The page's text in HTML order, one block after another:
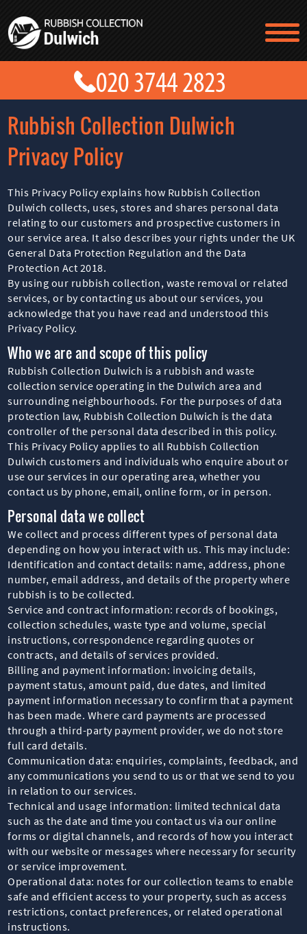
Rubbish Collection Dulwich
Privacy Policy
This Privacy Policy explains how Rubbish Collection
Dulwich collects, uses, stores and shares personal data
relating to our customers and prospective customers in
our service area. It also describes your rights under the UK
General Data Protection Regulation and the Data
Protection Act 2018.
By using our rubbish collection, waste removal or related
services, or by contacting us about our services, you
acknowledge that you have read and understood this
Privacy Policy.
Who we are and scope of this policy
Rubbish Collection Dulwich is a rubbish and waste
collection service operating in the Dulwich area and
surrounding neighbourhoods. For the purposes of data
protection law, Rubbish Collection Dulwich is the data
controller of the personal data described in this policy.
This Privacy Policy applies to all Rubbish Collection
Dulwich customers and individuals who enquire about or
use our services in our operating area, whether you
contact us by phone, email, online form, or in person.
Personal data we collect
We collect and process different types of personal data
depending on how you interact with us. This may include:
Identification and contact details: name, address, phone
number, email address, and details of the property where
rubbish is to be collected.
Service and contract information: records of bookings,
collection schedules, waste type and volume, special
instructions, correspondence regarding quotes or
contracts, and details of services provided.
Billing and payment information: invoicing details,
payment status, amount paid, due dates, and limited
payment information necessary to confirm that a payment
has been made. Where card payments are processed
through a third-party payment provider, we do not store
full card details.
Communication data: enquiries, complaints, feedback, and
any communications you send to us or that we send to you
in relation to our services.
Technical and usage information: limited technical data
such as the date and time you contact us via our online
forms or digital channels, and records of how you interact
with our website or messages where necessary for security
or service improvement.
Operational data: notes for our collection teams to enable
safe and efficient access to your property, such as access
restrictions, contact preferences, or related operational
instructions.
TESTIMONIALS
CONTACT US
PRICES
ABOUT US
BLOG
GET A QUOTE